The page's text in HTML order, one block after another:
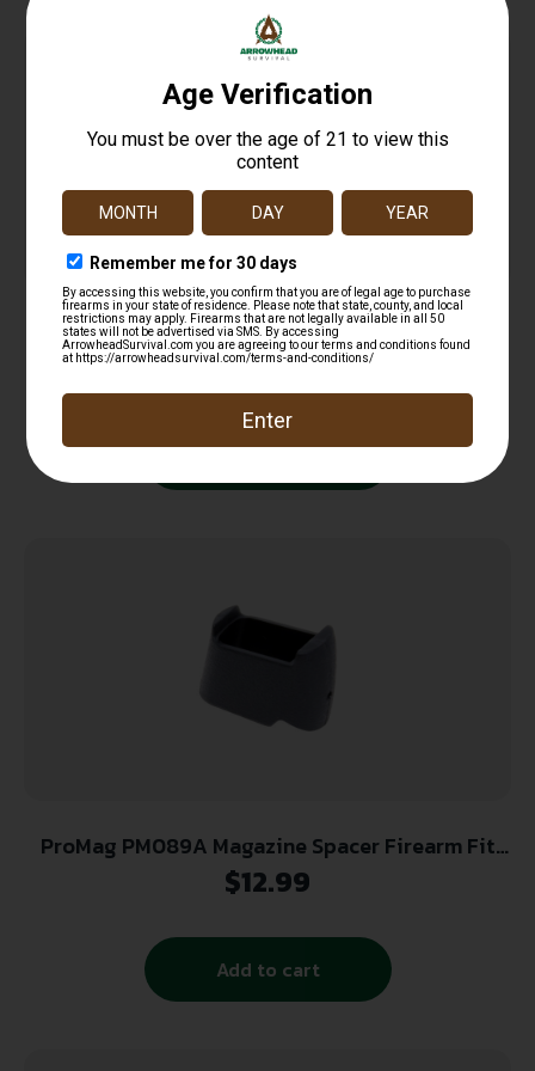
MAGPUL 5.56 MINUS 10RND LIMITER 3PK
$13.25
ProMag PM089A Magazine Spacer Firearm Fit
Glock 26/27 Compatible w/Glock 17/22
Magazines, Black Textured Polymer
$12.99
Add to cart